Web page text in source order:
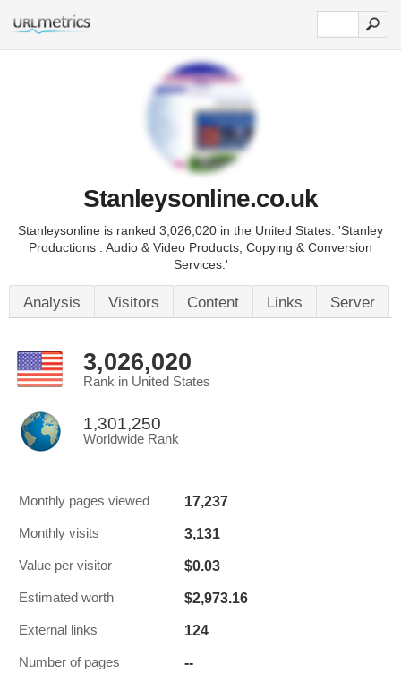
Stanleysonline.co.uk
Stanleysonline is ranked 3,026,020 in the United States. 'Stanley
Productions : Audio & Video Products, Copying & Conversion
Services.'
Analysis Visitors Content Links Server
3,026,020
Rank in United States
1,301,250
Worldwide Rank
Monthly pages viewed 17,237
Monthly visits 3,131
Value per visitor $0.03
Estimated worth $2,973.16
External links 124
Number of pages --